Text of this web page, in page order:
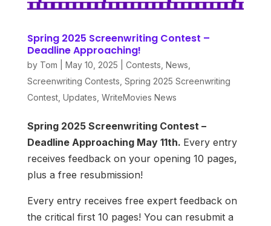
Spring 2025 Screenwriting Contest –
Deadline Approaching!
by Tom May 10, 2025 Contests News
Screenwriting Contests Spring 2025 Screenwriting
Contest, Updates WriteMovies News
Spring 2025 Screenwriting Contest –
Deadline Approaching May 11th. Every entry
receives feedback on your opening 10 pages,
plus a free resubmission!
Every entry receives free expert feedback on
the critical first 10 pages! You can resubmit a